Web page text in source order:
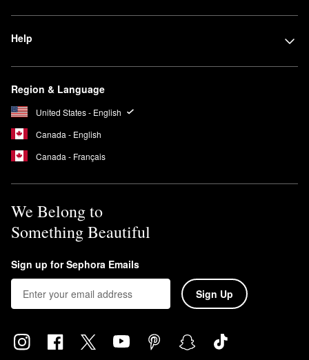
Help
Region & Language
United States - English
Canada - English
Canada - Français
We Belong to
Something Beautiful
Sign up for Sephora Emails
Sign Up